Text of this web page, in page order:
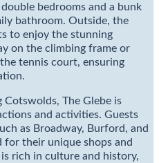
bedrooms and a bunk
bathroom. Outside, the
to enjoy the stunning
on the climbing frame or
tennis court, ensuring
The Glebe is
and activities. Guests
as Broadway, Burford, and
their unique shops and
rich in culture and history,